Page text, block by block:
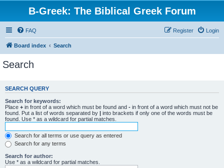
B-Greek: The Biblical Greek Forum
FAQ Login
Register
Board index Search
Search
SEARCH QUERY
Search for keywords:
Place + in front of a word which must be found and - in front of a word which must not be
found. Put a list of words separated by | into brackets if only one of the words must be
found. Use * as a wildcard for partial matches.
Search for all terms or use query as entered
Search for any terms
Search for author:
Use * as a wildcard for partial matches.